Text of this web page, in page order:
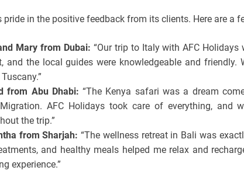
pride in the positive feedback from its clients. Here are a
Mary from Dubai: “Our trip to Italy with AFC
and the local guides were knowledgeable and friendly.
from Abu Dhabi: “The Kenya safari was a dream
AFC Holidays took care of everything,
the trip.”
from Sharjah: “The wellness retreat in Bali was
and healthy meals helped me relax and
experience.”